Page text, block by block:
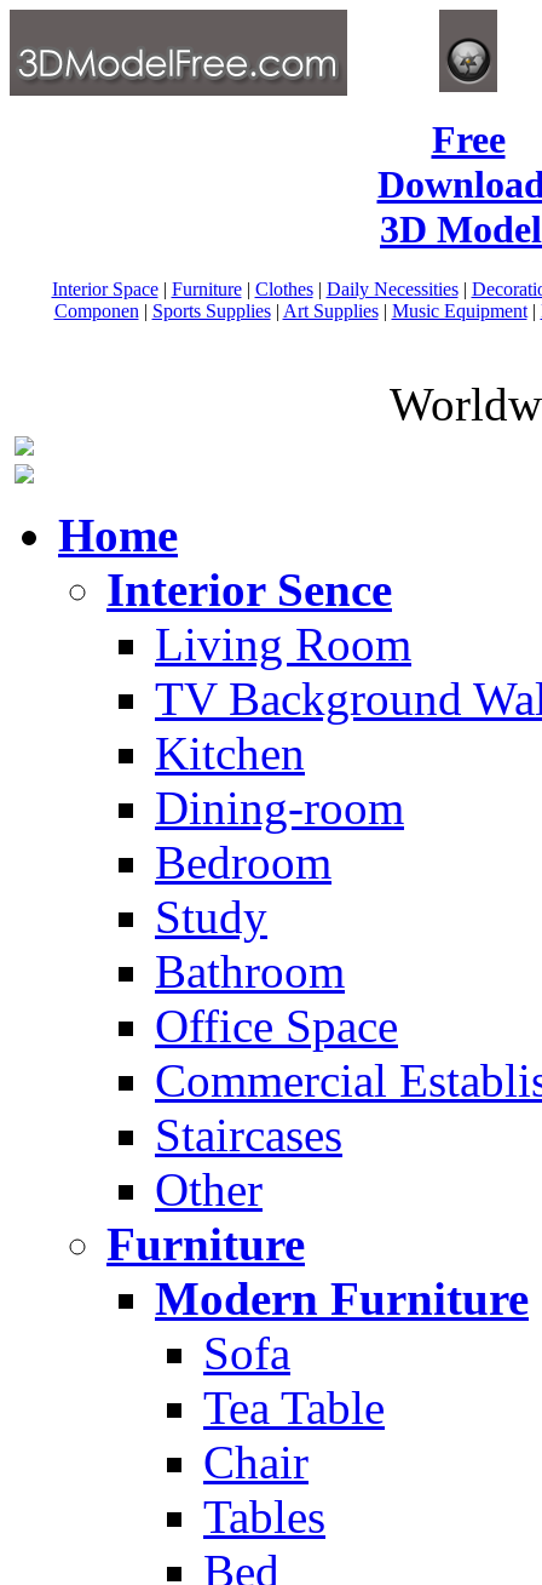
Free
3D
Interior Space| Furniture| Clothes| Daily Necessities|
Componen | Sports Supplies| Art Supplies| Music Equipment|
Home
Interior Sence
Living Room
TV Background
Kitchen
Dining-room
Bedroom
Study
Bathroom
Office Space
Commercial
Staircases
Other
Furniture
Modern Furniture
Sofa
Tea Table
Chair
Tables
Bed